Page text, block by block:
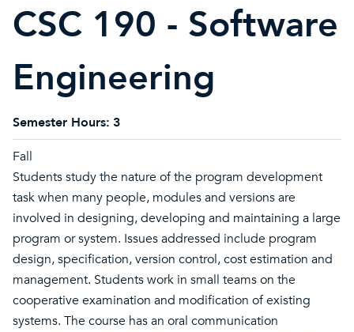
CSC 190 - Software
Engineering
Semester Hours: 3
Fall
Students study the nature of the program development
task when many people, modules and versions are
involved in designing, developing and maintaining a large
program or system. Issues addressed include program
design, specification, version control, cost estimation and
management. Students work in small teams on the
cooperative examination and modification of existing
systems. The course has an oral communication